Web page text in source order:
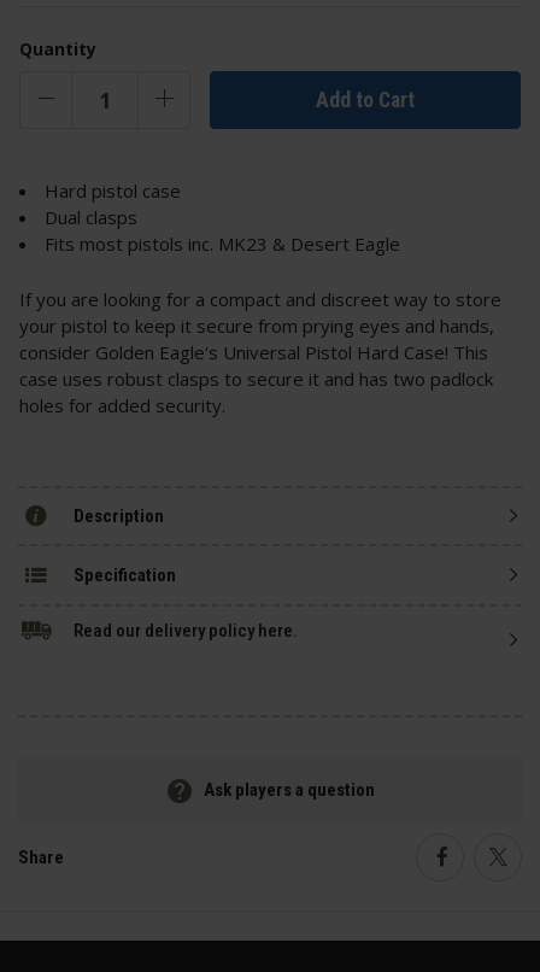
Quantity
Add to Cart
Hard pistol case
Dual clasps
Fits most pistols inc. MK23 & Desert Eagle
If you are looking for a compact and discreet way to store
your pistol to keep it secure from prying eyes and hands,
consider Golden Eagle's Universal Pistol Hard Case! This
case uses robust clasps to secure it and has two padlock
holes for added security.
Description
Specification
Read our delivery policy here.
Ask players a question
Share